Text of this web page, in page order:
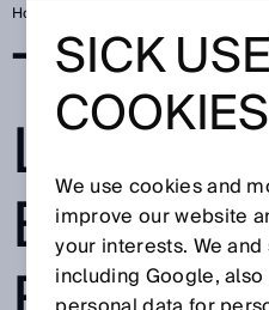
Home
TO THE
LASER
SICK
COOKIES
We use cookies and
improve our website
your interests. We
including Google,